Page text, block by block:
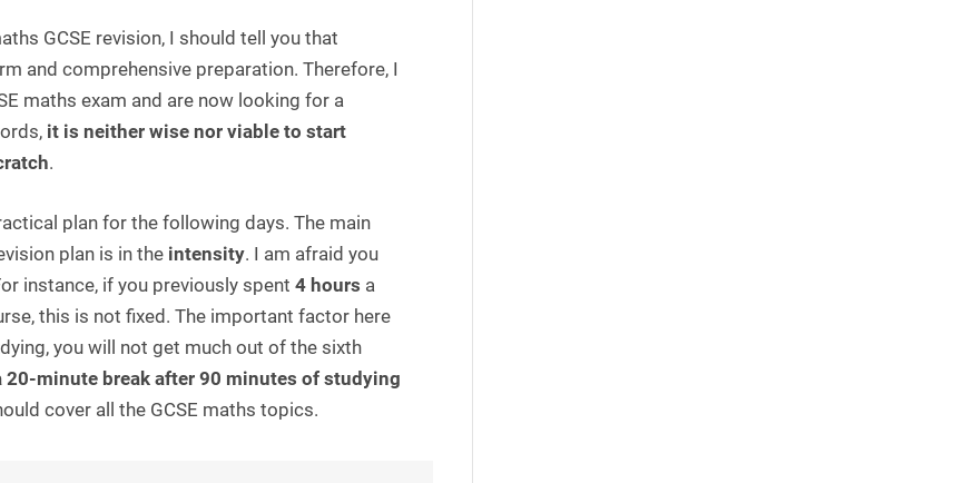
GCSE revision, I should tell you that
and comprehensive preparation. Therefore, I
maths exam and are now looking for a
it is neither wise nor viable to start
.
plan for the following days. The main
plan is in the intensity. I am afraid you
instance, if you previously spent 4 hours a
this is not fixed. The important factor here
you will not get much out of the sixth
20-minute break after 90 minutes of studying
cover all the GCSE maths topics.